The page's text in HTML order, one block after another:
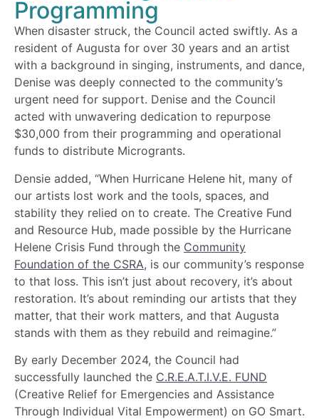
Programming
When disaster struck, the Council acted swiftly. As a
resident of Augusta for over 30 years and an artist
with a background in singing, instruments, and dance,
Denise was deeply connected to the community’s
urgent need for support. Denise and the Council
acted with unwavering dedication to repurpose
$30,000 from their programming and operational
funds to distribute Microgrants.
Densie added, “When Hurricane Helene hit, many of
our artists lost work and the tools, spaces, and
stability they relied on to create. The Creative Fund
and Resource Hub, made possible by the Hurricane
Helene Crisis Fund through the Community
Foundation of the CSRA, is our community’s response
to that loss. This isn’t just about recovery, it’s about
restoration. It’s about reminding our artists that they
matter, that their work matters, and that Augusta
stands with them as they rebuild and reimagine.”
By early December 2024, the Council had
successfully launched the C.R.E.A.T.I.V.E. FUND
(Creative Relief for Emergencies and Assistance
Through Individual Vital Empowerment) on GO Smart.